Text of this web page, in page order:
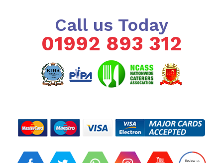
Call us Today
01992 893 312